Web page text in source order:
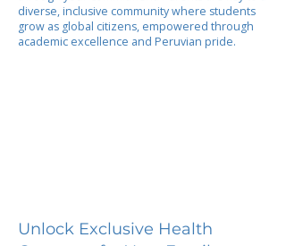
diverse, inclusive community where students
grow as global citizens, empowered through
academic excellence and Peruvian pride.
Unlock Exclusive Health